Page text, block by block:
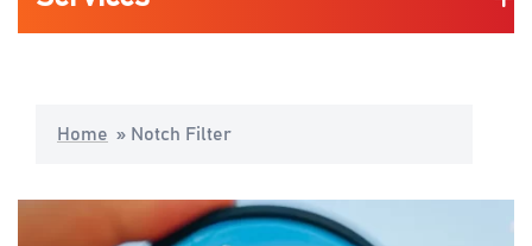
Home » Notch Filter
Life Science & Medical
Consumers Mobility & Wearables